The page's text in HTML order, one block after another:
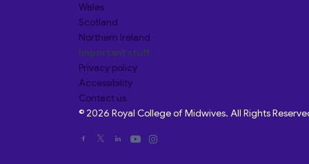
Wales
Scotland
Northern Ireland
Important stuff
Privacy policy
Accessibility
Contact us
© 2026 Royal College of Midwives. All Rights